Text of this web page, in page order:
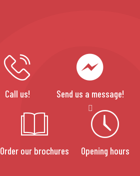
Call us! Send us a message!
Order our brochures Opening hours